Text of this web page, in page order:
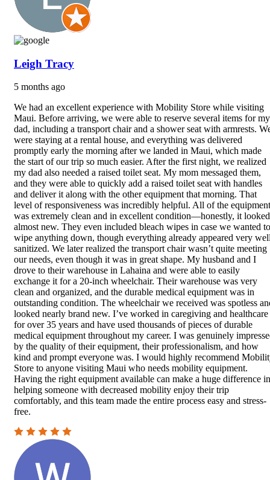
Leigh Tracy
5 months ago
We had an excellent experience with Mobility Store while visiting
Maui. Before arriving, we were able to reserve several items for my
dad, including a transport chair and a shower seat with armrests.
were staying at a rental house, and everything was delivered
promptly early the morning after we landed in Maui, which made
the start of our trip so much easier. After the first night, we realized
my dad also needed a raised toilet seat. My mom messaged them,
and they were able to quickly add a raised toilet seat with handles
and deliver it along with the other equipment that morning. That
level of responsiveness was incredibly helpful. All of the equipment
was extremely clean and in excellent condition—honestly, it looked
almost new. They even included bleach wipes in case we wanted to
wipe anything down, though everything already appeared very
sanitized. We later realized the transport chair wasn’t quite meeting
our needs, even though it was in great shape. My husband and I
drove to their warehouse in Lahaina and were able to easily
exchange it for a 20-inch wheelchair. Their warehouse was very
clean and organized, and the durable medical equipment was in
outstanding condition. The wheelchair we received was spotless
looked nearly brand new. I’ve worked in caregiving and healthcare
for over 35 years and have used thousands of pieces of durable
medical equipment throughout my career. I was genuinely
by the quality of their equipment, their professionalism, and how
kind and prompt everyone was. I would highly recommend
Store to anyone visiting Maui who needs mobility equipment.
Having the right equipment available can make a huge difference in
helping someone with decreased mobility enjoy their trip
comfortably, and this team made the entire process easy and stress-
free.